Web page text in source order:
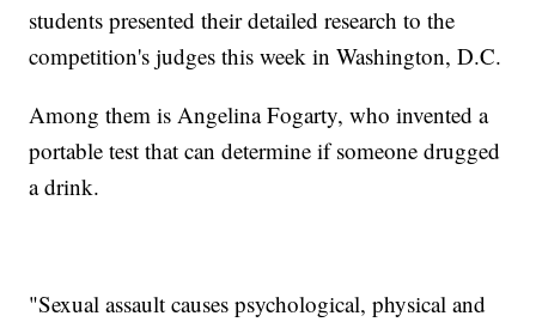
students presented their detailed research to the
competition's judges this week in Washington, D.C.
Among them is Angelina Fogarty, who invented a
portable test that can determine if someone drugged
a drink.
"Sexual assault causes psychological, physical and